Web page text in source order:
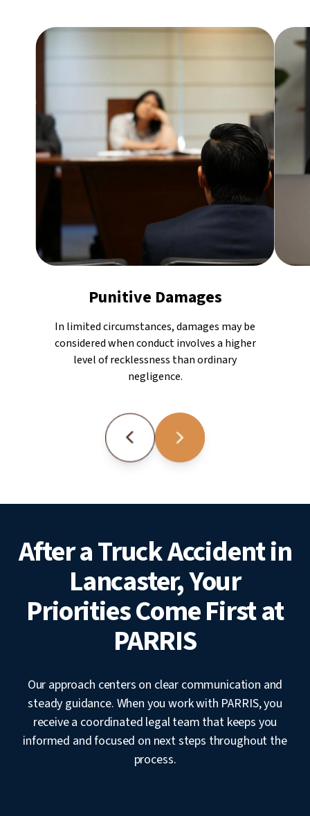
Punitive Damages
In limited circumstances, damages may be
considered when conduct involves a higher
level of recklessness than ordinary
negligence.
After a Truck Accident in
Lancaster, Your
Priorities Come First at
PARRIS
Our approach centers on clear communication and
steady guidance. When you work with PARRIS, you
receive a coordinated legal team that keeps you
informed and focused on next steps throughout the
process.